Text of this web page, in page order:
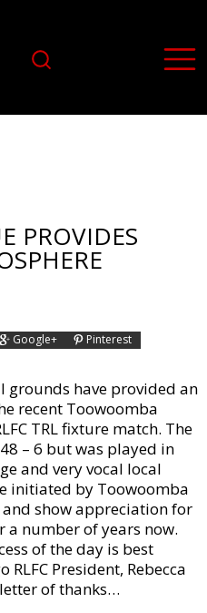
PROVIDES
Google+ Pinterest
grounds have provided an
recent Toowoomba
TRL fixture match. The
– 6 but was played in
and very vocal local
initiated by Toowoomba
show appreciation for
number of years now.
of the day is best
President, Rebecca
of thanks…